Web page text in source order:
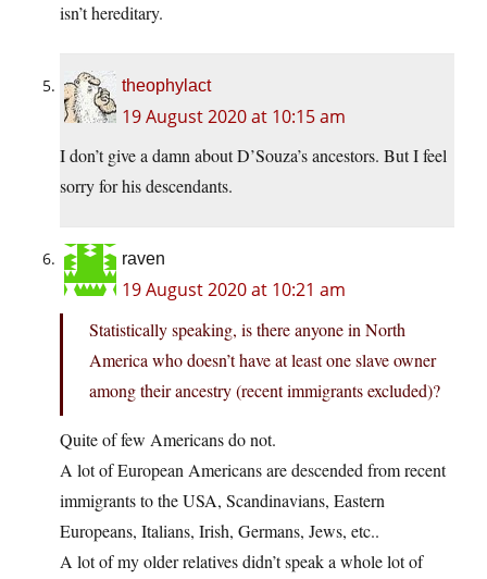
isn’t hereditary.
theophylact
19 August 2020 at 10:15 am
I don’t give a damn about D’Souza’s ancestors. But I feel
sorry for his descendants.
raven
19 August 2020 at 10:21 am
Statistically speaking, is there anyone in North
America who doesn’t have at least one slave owner
among their ancestry (recent immigrants excluded)?
Quite of few Americans do not.
A lot of European Americans are descended from recent
immigrants to the USA, Scandinavians, Eastern
Europeans, Italians, Irish, Germans, Jews, etc..
A lot of my older relatives didn’t speak a whole lot of